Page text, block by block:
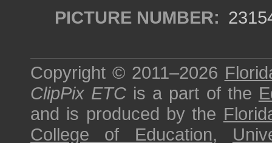
PICTURE NUMBER:
Copyright © 2011–2026
ClipPix ETC is a part of the
and is produced by the
College of Education,